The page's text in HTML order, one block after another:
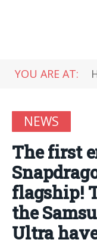
YOU ARE AT:
NEWS
The first
flagship!
the
Ultra